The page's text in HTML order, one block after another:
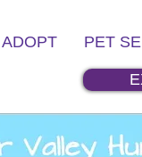
ADOPT PET